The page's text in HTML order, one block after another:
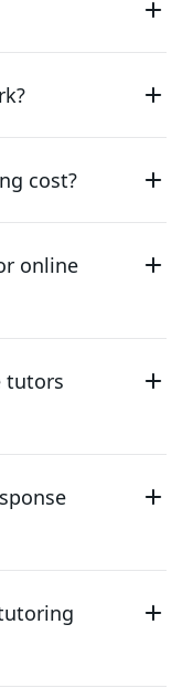
cost?
online
tutors